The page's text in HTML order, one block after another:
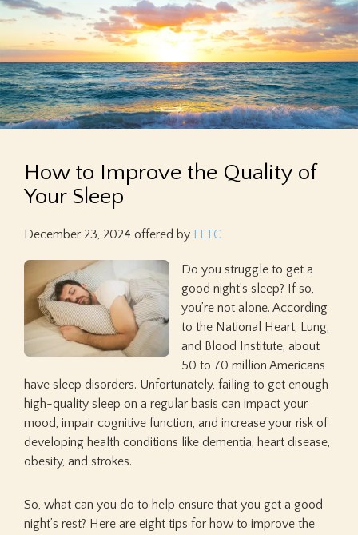
How to Improve the Quality of
Your Sleep
December 23, 2024 offered by FLTC
Do you struggle to get a
good night’s sleep? If so,
you’re not alone. According
to the National Heart, Lung,
and Blood Institute, about
50 to 70 million Americans
have sleep disorders. Unfortunately, failing to get enough
high-quality sleep on a regular basis can impact your
mood, impair cognitive function, and increase your risk of
developing health conditions like dementia, heart disease,
obesity, and strokes.
So, what can you do to help ensure that you get a good
night’s rest? Here are eight tips for how to improve the